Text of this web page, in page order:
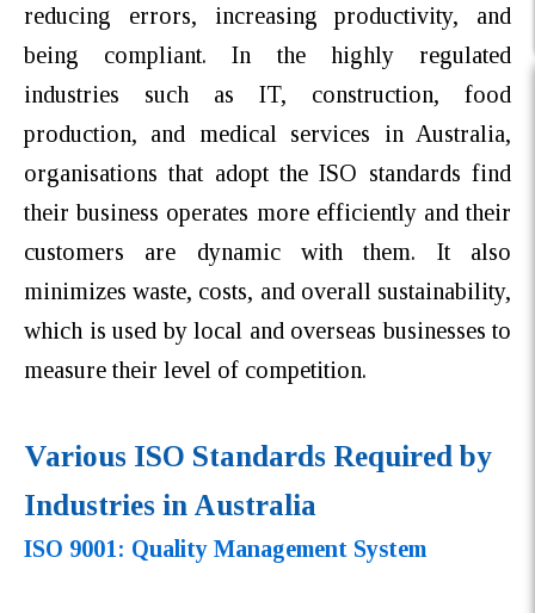
reducing errors, increasing productivity, and
being compliant. In the highly regulated
industries such as IT, construction, food
production, and medical services in Australia,
organisations that adopt the ISO standards find
their business operates more efficiently and their
customers are dynamic with them. It also
minimizes waste, costs, and overall sustainability,
which is used by local and overseas businesses to
measure their level of competition.
Various ISO Standards Required by
Industries in Australia
ISO 9001: Quality Management System